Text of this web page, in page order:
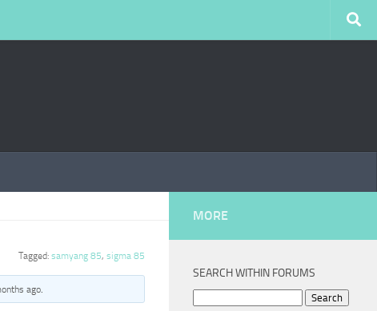
Tagged: samyang 85, sigma 85
ago.
MORE
SEARCH WITHIN FORUMS